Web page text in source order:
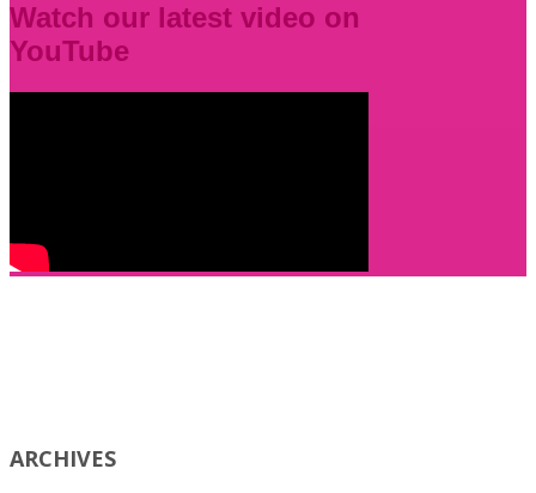
Watch our latest video on
YouTube
ARCHIVES